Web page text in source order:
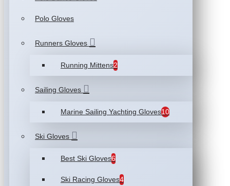
Polo Gloves
Runners Gloves
Running Mittens2
Sailing Gloves
Marine Sailing Yachting Gloves10
Ski Gloves
Best Ski Gloves6
Ski Racing Gloves4